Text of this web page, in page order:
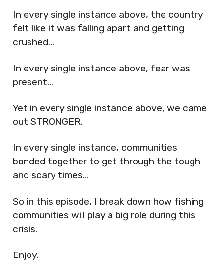
In every single instance above, the country
felt like it was falling apart and getting
crushed…
In every single instance above, fear was
present…
Yet in every single instance above, we came
out STRONGER.
In every single instance, communities
bonded together to get through the tough
and scary times…
So in this episode, I break down how fishing
communities will play a big role during this
crisis.
Enjoy.